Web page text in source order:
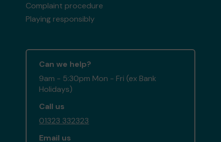
Complaint procedure
Playing responsibly
Can we help?
9am - 5:30pm Mon - Fri (ex Bank
Holidays)
Call us
01323 332323
Email us